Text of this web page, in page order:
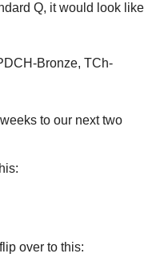
Q, it would look like
Bronze, TCh-
to our next two
over to this: